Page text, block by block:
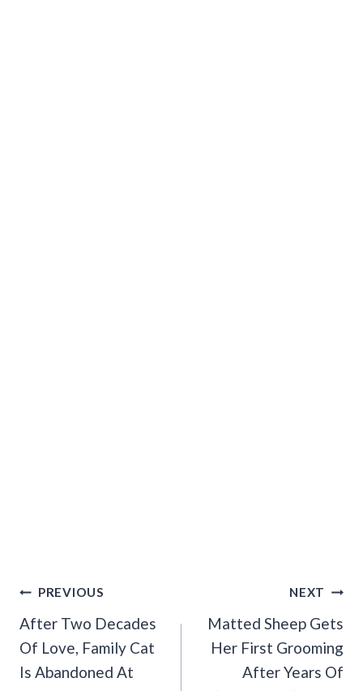
Post
Navigation
PREVIOUS
After Two Decades
Of Love, Family Cat
Is Abandoned At
NEXT
Matted Sheep Gets
Her First Grooming
After Years Of